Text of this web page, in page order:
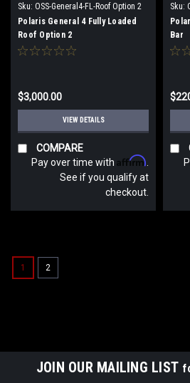
Sku: OSS-General4-FL-Roof Option 2
Polaris General 4 Fully Loaded
Roof Option 2
$3,000.00
VIEW DETAILS
COMPARE
Pay over time with Affirm
See if you qualify at
checkout.
Sku:
Bar
1 2
JOIN OUR MAILING LIST